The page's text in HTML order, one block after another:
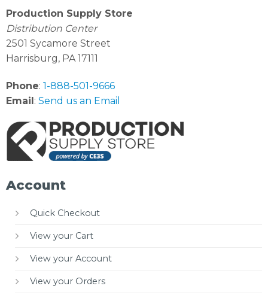
Production Supply Store
Distribution Center
2501 Sycamore Street
Harrisburg, PA 17111
Phone: 1-888-501-9666
Email : Send us an Email
Account
Quick Checkout
View your Cart
View your Account
View your Orders